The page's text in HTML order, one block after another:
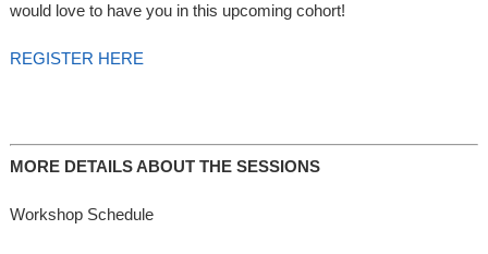
would love to have you in this upcoming cohort!
REGISTER HERE
MORE DETAILS ABOUT THE SESSIONS
Workshop Schedule